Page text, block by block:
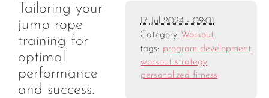
17 Jul 2024 - 09:01
Category Workout
tags: program development
workout strategy
personalized fitness
Tailoring your
jump rope
training for
optimal
performance
and success.